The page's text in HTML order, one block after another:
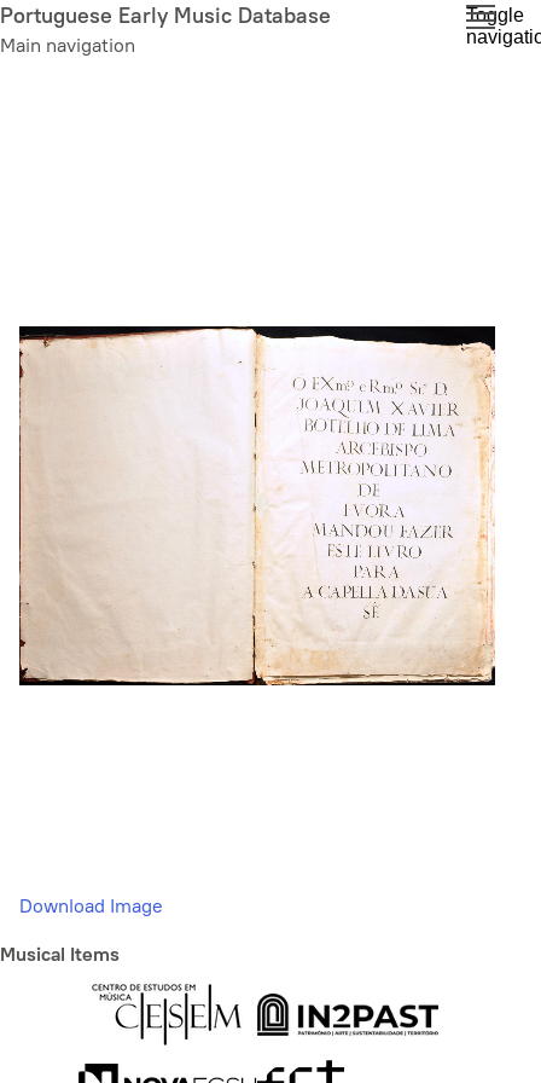
Skip
to
Portuguese Early Music Database
Main navigation
Toggle
Download Image
Musical Items